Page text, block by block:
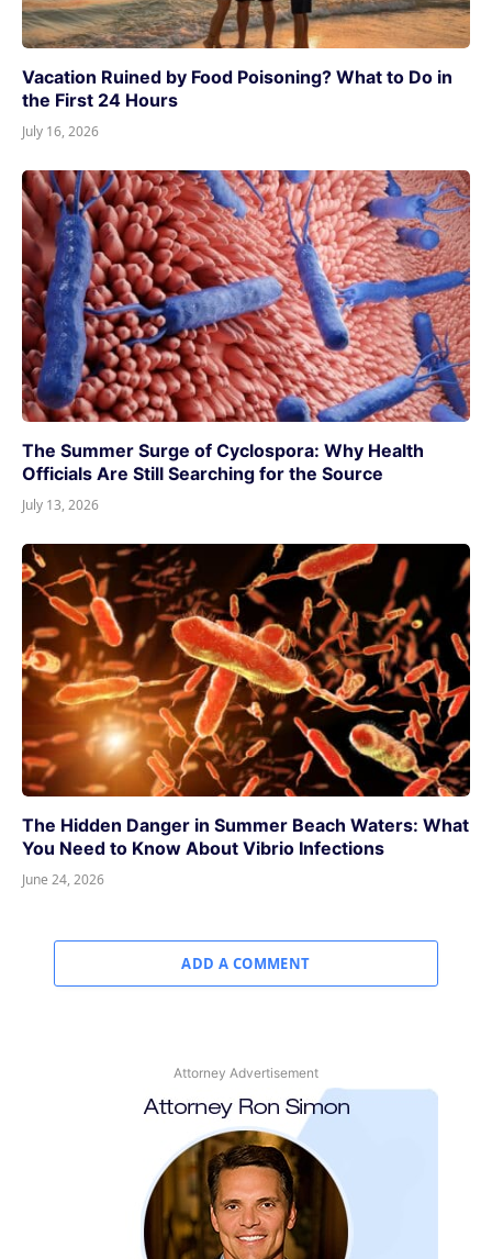
Vacation Ruined by Food Poisoning? What to Do in
the First 24 Hours
July 16, 2026
The Summer Surge of Cyclospora: Why Health
Officials Are Still Searching for the Source
July 13, 2026
The Hidden Danger in Summer Beach Waters: What
You Need to Know About Vibrio Infections
June 24, 2026
ADD A COMMENT
Attorney Advertisement